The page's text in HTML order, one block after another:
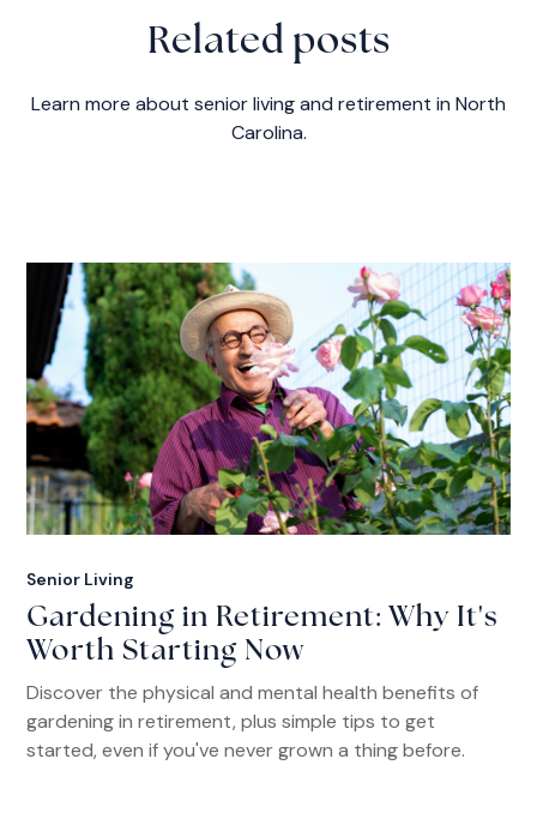
Related posts
Learn more about senior living and retirement in North
Carolina.
Senior Living
Gardening in Retirement: Why It's
Worth Starting Now
Discover the physical and mental health benefits of
gardening in retirement, plus simple tips to get
started, even if you've never grown a thing before.